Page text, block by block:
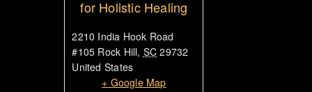
for Holistic Healing
2210 India Hook Road
#105 Rock Hill, SC 29732
United States
+ Google Map